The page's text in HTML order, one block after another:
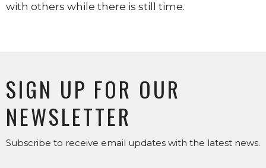
with others while there is still time.
SIGN UP FOR OUR
NEWSLETTER
Subscribe to receive email updates with the latest news.